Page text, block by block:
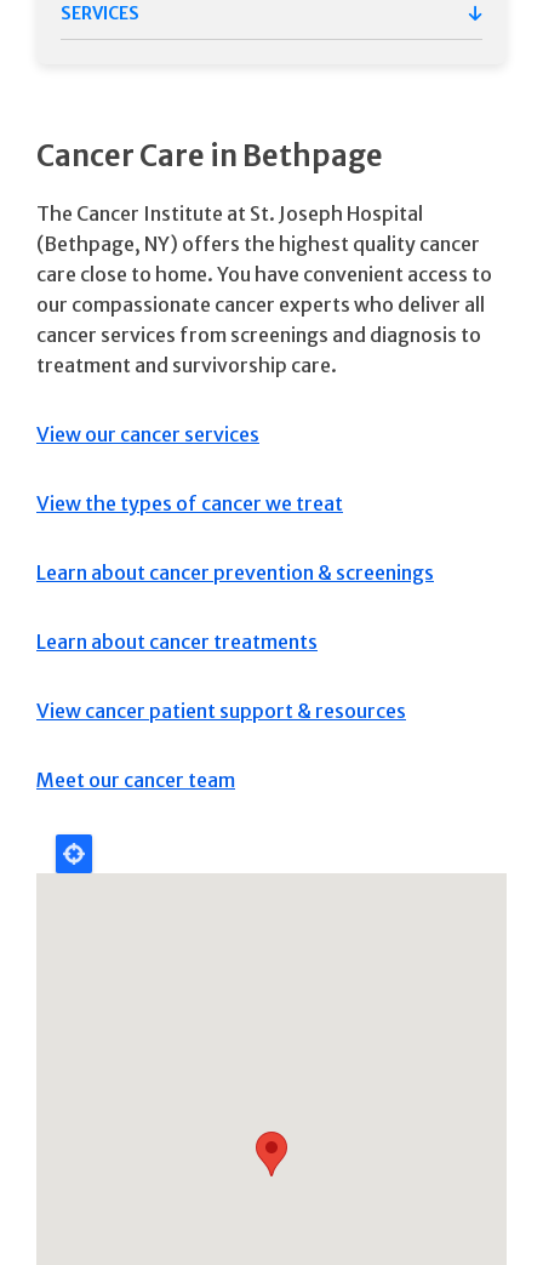
SERVICES
Cancer Care in Bethpage
The Cancer Institute at St. Joseph Hospital
(Bethpage, NY) offers the highest quality cancer
care close to home. You have convenient access to
our compassionate cancer experts who deliver all
cancer services from screenings and diagnosis to
treatment and survivorship care.
View our cancer services
View the types of cancer we treat
Learn about cancer prevention & screenings
Learn about cancer treatments
View cancer patient support & resources
Meet our cancer team